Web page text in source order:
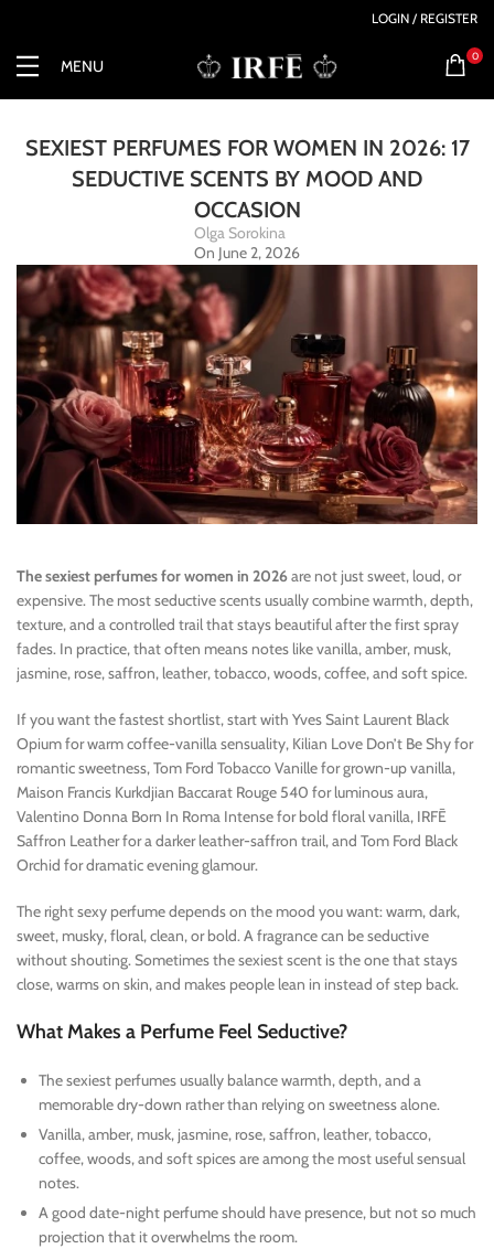
LOGIN / REGISTER
MENU
0
SEXIEST PERFUMES FOR WOMEN IN 2026: 17
SEDUCTIVE SCENTS BY MOOD AND
OCCASION
Olga Sorokina
On June 2, 2026
The sexiest perfumes for women in 2026are not just sweet, loud, or
expensive. The most seductive scents usually combine warmth, depth,
texture, and a controlled trail that stays beautiful after the first spray
fades. In practice, that often means notes like vanilla, amber, musk,
jasmine, rose, saffron, leather, tobacco, woods, coffee, and soft spice.
If you want the fastest shortlist, start with Yves Saint Laurent Black
Opium for warm coffee-vanilla sensuality, Kilian Love Don’t Be Shy for
romantic sweetness, Tom Ford Tobacco Vanille for grown-up vanilla,
Maison Francis Kurkdjian Baccarat Rouge 540 for luminous aura,
Valentino Donna Born In Roma Intense for bold floral vanilla, IRFĒ
Saffron Leather for a darker leather-saffron trail, and Tom Ford Black
Orchid for dramatic evening glamour.
The right sexy perfume depends on the mood you want: warm, dark,
sweet, musky, floral, clean, or bold. A fragrance can be seductive
without shouting. Sometimes the sexiest scent is the one that stays
close, warms on skin, and makes people lean in instead of step back.
What Makes a Perfume Feel Seductive?
The sexiest perfumes usually balance warmth, depth, and a
memorable dry-down rather than relying on sweetness alone.
Vanilla, amber, musk, jasmine, rose, saffron, leather, tobacco,
coffee, woods, and soft spices are among the most useful sensual
notes.
A good date-night perfume should have presence, but not so much
projection that it overwhelms the room.